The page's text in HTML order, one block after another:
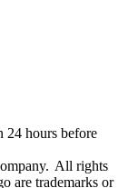
24 hours before
All rights
are trademarks or